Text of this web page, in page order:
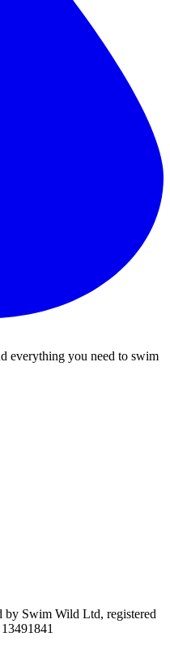
everything you need to swim
by Swim Wild Ltd, registered